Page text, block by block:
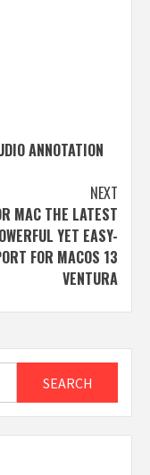
ANNOTATION
NEXT
MAC THE LATEST
YET EASY-
FOR MACOS 13
VENTURA
SEARCH